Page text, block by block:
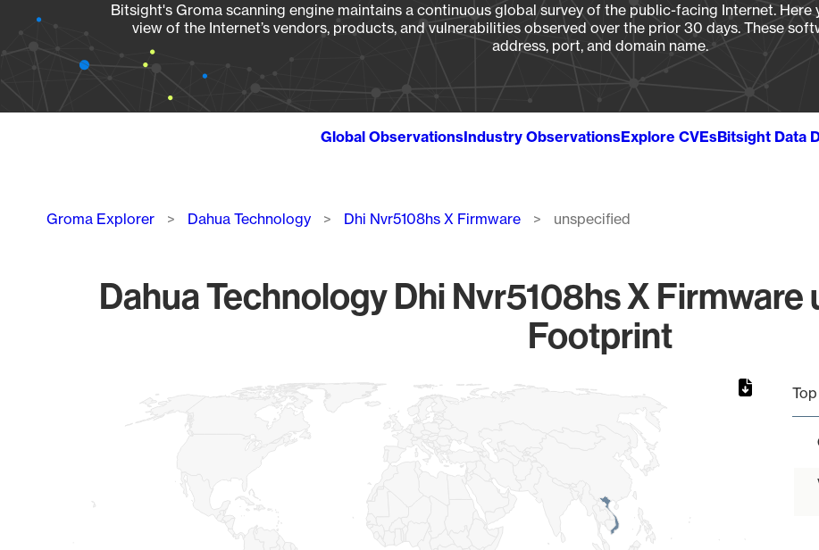
Bitsight's Groma scanning engine maintains a continuous global survey of the public-facing Internet. Here
view of the Internet’s vendors, products, and vulnerabilities observed over the prior 30 days. These
address, port, and domain name.
Global ObservationsIndustry ObservationsExplore CVEsBitsight Data
Breadcrumb
Groma Explorer Dahua Technology Dhi Nvr5108hs X Firmware unspecified
Dahua Technology Dhi Nvr5108hs X
Footprint
Map of World, medium resolution with 1 data series.